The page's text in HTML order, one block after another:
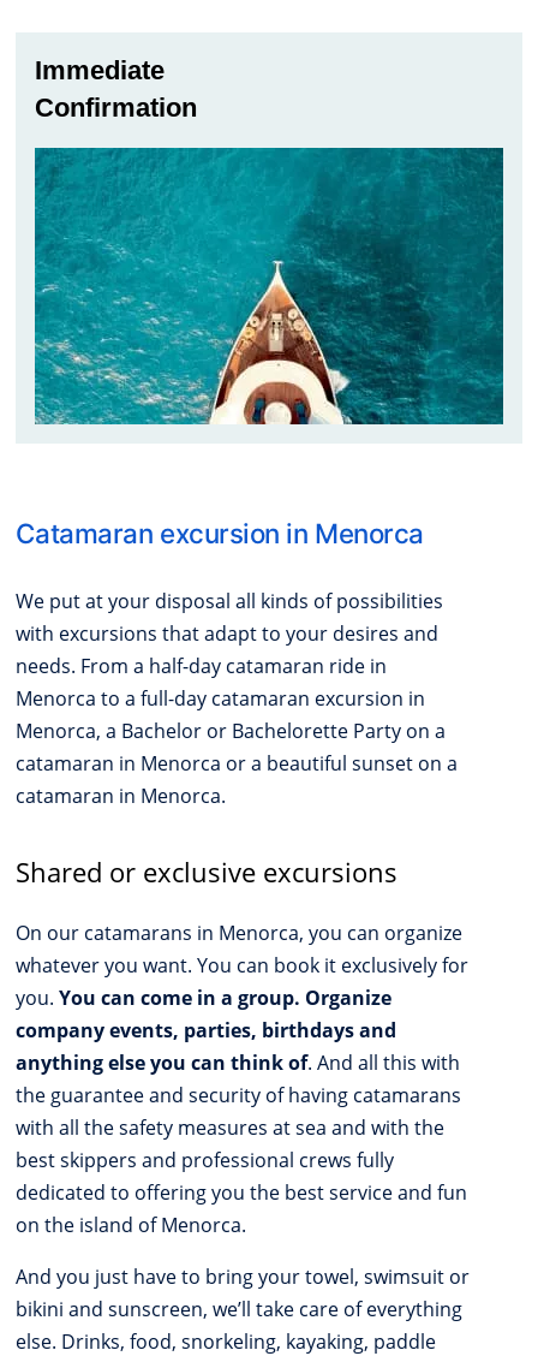
Immediate
Confirmation
Catamaran excursion in Menorca
We put at your disposal all kinds of possibilities
with excursions that adapt to your desires and
needs. From a half-day catamaran ride in
Menorca to a full-day catamaran excursion in
Menorca, a Bachelor or Bachelorette Party on a
catamaran in Menorca or a beautiful sunset on a
catamaran in Menorca.
Shared or exclusive excursions
On our catamarans in Menorca, you can organize
whatever you want. You can book it exclusively for
you.You can come in a group. Organize
company events, parties, birthdays and
anything else you can think of. And all this with
the guarantee and security of having catamarans
with all the safety measures at sea and with the
best skippers and professional crews fully
dedicated to offering you the best service and fun
on the island of Menorca.
And you just have to bring your towel, swimsuit or
bikini and sunscreen, we’ll take care of everything
else. Drinks, food, snorkeling, kayaking, paddle